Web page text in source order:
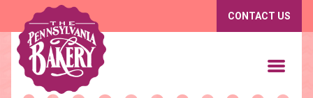
CONTACT US